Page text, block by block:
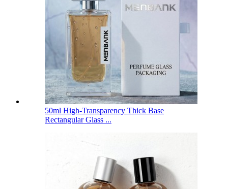
50ml High-Transparency Thick Base
Rectangular Glass ...